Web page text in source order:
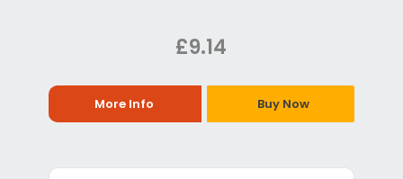
£9.14
More Info Buy Now